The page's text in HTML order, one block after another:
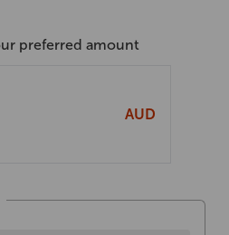
preferred amount
AUD